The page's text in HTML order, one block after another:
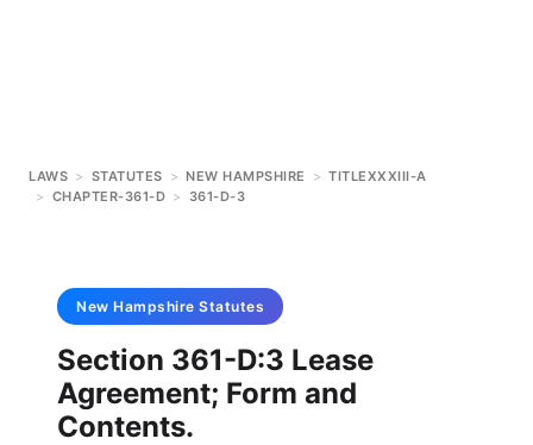
LAWS > STATUTES > NEW HAMPSHIRE > TITLEXXXIII-A
> CHAPTER-361-D > 361-D-3
New Hampshire Statutes
Section 361-D:3 Lease
Agreement; Form and
Contents.